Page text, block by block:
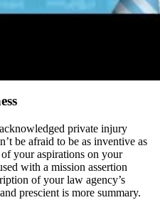
private injury
be afraid to be as inventive as
your aspirations on your
with a mission assertion
of your law agency’s
prescient is more summary.